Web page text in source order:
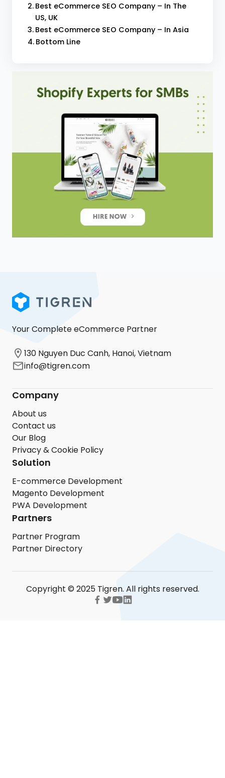
Best eCommerce SEO Company – In The
US, UK
Best eCommerce SEO Company – In Asia
Bottom Line
Your Complete eCommerce Partner
130 Nguyen Duc Canh, Hanoi, Vietnam
info@tigren.com
Company
About us
Contact us
Our Blog
Privacy & Cookie Policy
Solution
E-commerce Development
Magento Development
PWA Development
Partners
Partner Program
Partner Directory
Copyright © 2025 Tigren. All rights reserved.